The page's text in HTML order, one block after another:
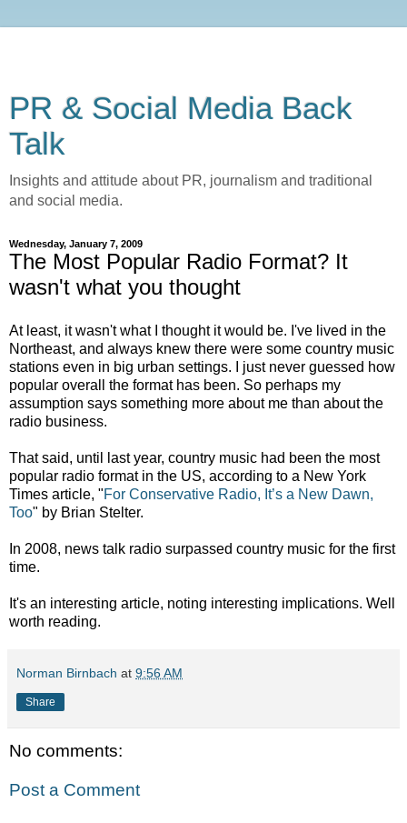
PR & Social Media Back
Talk
Insights and attitude about PR, journalism and traditional
and social media.
Wednesday, January 7, 2009
The Most Popular Radio Format? It
wasn't what you thought
At least, it wasn't what I thought it would be. I've lived in the
Northeast, and always knew there were some country music
stations even in big urban settings. I just never guessed how
popular overall the format has been. So perhaps my
assumption says something more about me than about the
radio business.
That said, until last year, country music had been the most
popular radio format in the US, according to a New York
Times article, "For Conservative Radio, It’s a New Dawn,
Too" by Brian Stelter.
In 2008, news talk radio surpassed country music for the first
time.
It's an interesting article, noting interesting implications. Well
worth reading.
Norman Birnbach at 9:56 AM
Share
No comments:
Post a Comment